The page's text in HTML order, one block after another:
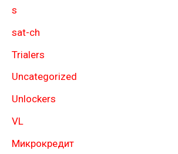
s
sat-ch
Trialers
Uncategorized
Unlockers
VL
Микрокредит